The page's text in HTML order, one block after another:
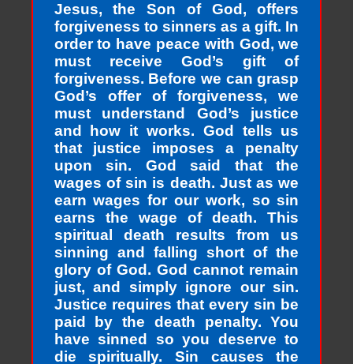
Jesus, the Son of God, offers
forgiveness to sinners as a gift. In
order to have peace with God, we
must receive God’s gift of
forgiveness. Before we can grasp
God’s offer of forgiveness, we
must understand God’s justice
and how it works. God tells us
that justice imposes a penalty
upon sin. God said that the
wages of sin is death. Just as we
earn wages for our work, so sin
earns the wage of death. This
spiritual death results from us
sinning and falling short of the
glory of God. God cannot remain
just, and simply ignore our sin.
Justice requires that every sin be
paid by the death penalty. You
have sinned so you deserve to
die spiritually. Sin causes the